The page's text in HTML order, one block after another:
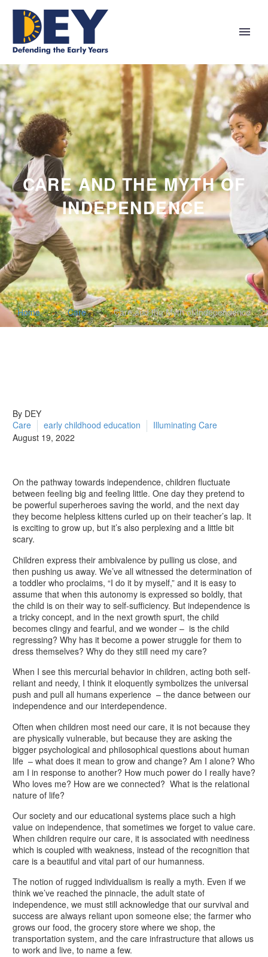
CARE AND THE MYTH OF
INDEPENDENCE
Home Care Care and the Myth of Independence
By DEY
Care
early childhood education
Illuminating Care
August 19, 2022
On the pathway towards independence, children fluctuate
between feeling big and feeling little. One day they pretend to
be powerful superheroes saving the world, and the next day
they become helpless kittens curled up on their teacher’s lap. It
is exciting to grow up, but it’s also perplexing and a little bit
scary.
Children express their ambivalence by pulling us close, and
then pushing us away. We’ve all witnessed the determination of
a toddler who proclaims, “I do it by myself,” and it is easy to
assume that when this autonomy is expressed so boldly, that
the child is on their way to self-sufficiency. But independence is
a tricky concept, and in the next growth spurt, the child
becomes clingy and fearful, and we wonder – is the child
regressing? Why has it become a power struggle for them to
dress themselves? Why do they still need my care?
When I see this mercurial behavior in children, acting both self-
reliant and needy, I think it eloquently symbolizes the universal
push and pull all humans experience – the dance between our
independence and our interdependence.
Often when children most need our care, it is not because they
are physically vulnerable, but because they are asking the
bigger psychological and philosophical questions about human
life – what does it mean to grow and change? Am I alone? Who
am I in response to another? How much power do I really have?
Who loves me? How are we connected? What is the relational
nature of life?
Our society and our educational systems place such a high
value on independence, that sometimes we forget to value care.
When children require our care, it is associated with neediness
which is coupled with weakness, instead of the recognition that
care is a beautiful and vital part of our humanness.
The notion of rugged individualism is really a myth. Even if we
think we’ve reached the pinnacle, the adult state of
independence, we must still acknowledge that our survival and
success are always reliant upon someone else; the farmer who
grows our food, the grocery store where we shop, the
transportation system, and the care infrastructure that allows us
to work and live, to name a few.